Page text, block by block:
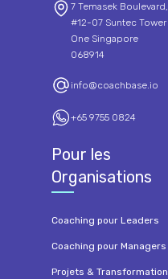
7 Temasek Boulevard,
#12-07 Suntec Tower
One Singapore
068914
info@coachbase.io
+65 9755 0824
Pour les
Organisations
Coaching pour Leaders
Coaching pour Managers
Projets & Transformation